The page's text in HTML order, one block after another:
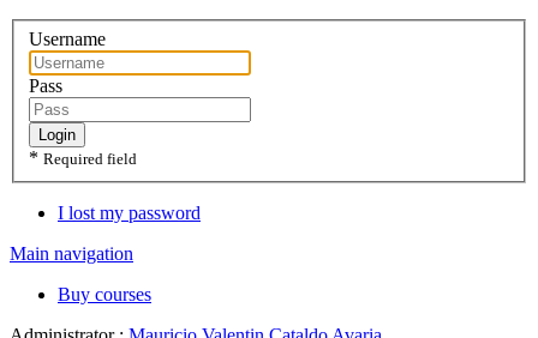
Username
Pass
Login
* Required field
I lost my password
Main navigation
Buy courses